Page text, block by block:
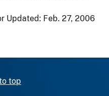
Updated: Feb. 27, 2006
top